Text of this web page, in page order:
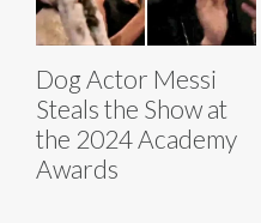
Dog Actor Messi
Steals the Show at
the 2024 Academy
Awards